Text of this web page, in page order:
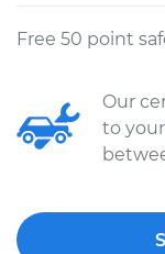
Free 50 point
Our
to